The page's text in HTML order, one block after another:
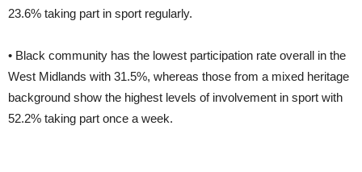
23.6% taking part in sport regularly.
• Black community has the lowest participation rate overall in the
West Midlands with 31.5%, whereas those from a mixed heritage
background show the highest levels of involvement in sport with
52.2% taking part once a week.